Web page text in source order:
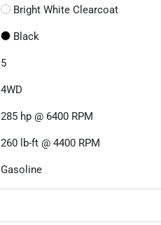
Bright White Clearcoat
Black
5
4WD
285 hp @ 6400 RPM
260 lb-ft @ 4400 RPM
Gasoline